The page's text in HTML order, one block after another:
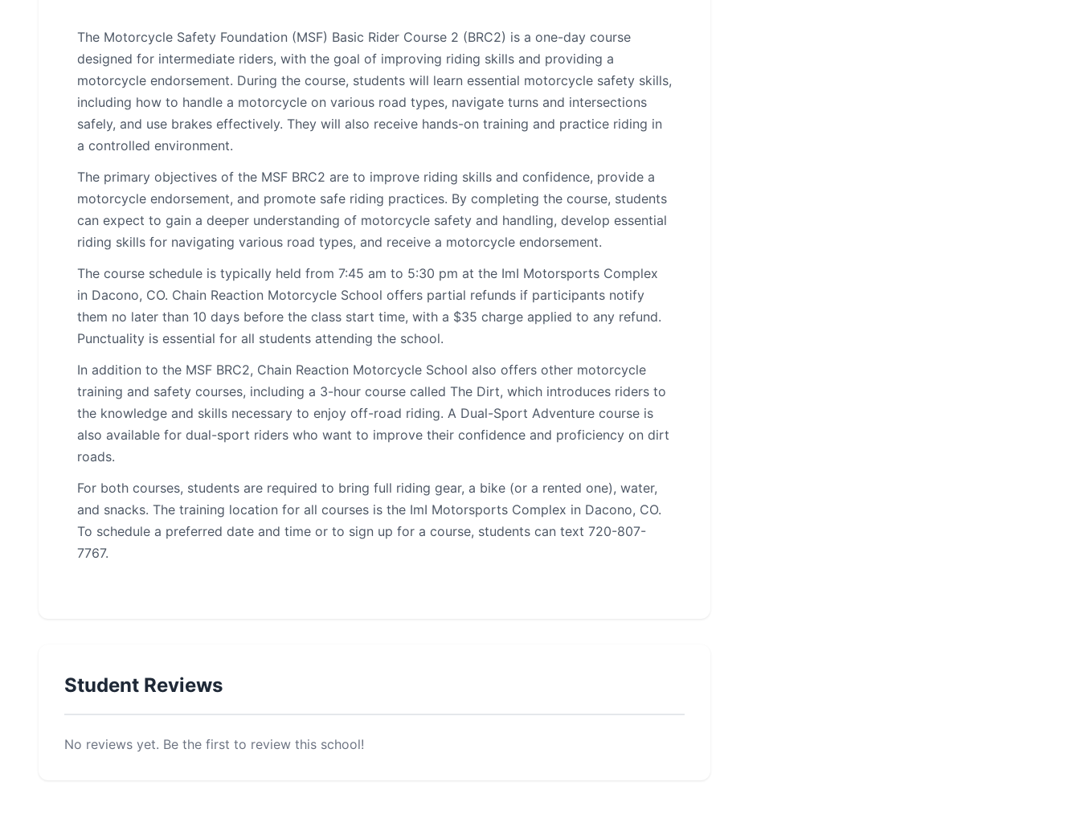
The Motorcycle Safety Foundation (MSF) Basic Rider Course 2 (BRC2) is a one-day course
designed for intermediate riders, with the goal of improving riding skills and providing a
motorcycle endorsement. During the course, students will learn essential motorcycle safety skills,
including how to handle a motorcycle on various road types, navigate turns and intersections
safely, and use brakes effectively. They will also receive hands-on training and practice riding in
a controlled environment.
The primary objectives of the MSF BRC2 are to improve riding skills and confidence, provide a
motorcycle endorsement, and promote safe riding practices. By completing the course, students
can expect to gain a deeper understanding of motorcycle safety and handling, develop essential
riding skills for navigating various road types, and receive a motorcycle endorsement.
The course schedule is typically held from 7:45 am to 5:30 pm at the ImI Motorsports Complex
in Dacono, CO. Chain Reaction Motorcycle School offers partial refunds if participants notify
them no later than 10 days before the class start time, with a $35 charge applied to any refund.
Punctuality is essential for all students attending the school.
In addition to the MSF BRC2, Chain Reaction Motorcycle School also offers other motorcycle
training and safety courses, including a 3-hour course called The Dirt, which introduces riders to
the knowledge and skills necessary to enjoy off-road riding. A Dual-Sport Adventure course is
also available for dual-sport riders who want to improve their confidence and proficiency on dirt
roads.
For both courses, students are required to bring full riding gear, a bike (or a rented one), water,
and snacks. The training location for all courses is the ImI Motorsports Complex in Dacono, CO.
To schedule a preferred date and time or to sign up for a course, students can text 720-807-
7767.
Student Reviews
No reviews yet. Be the first to review this school!